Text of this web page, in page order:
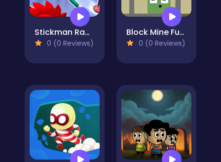
Stickman Ragdoll Playground
0 (0 Reviews)
Block Mine Fuse TNT
0 (0 Reviews)